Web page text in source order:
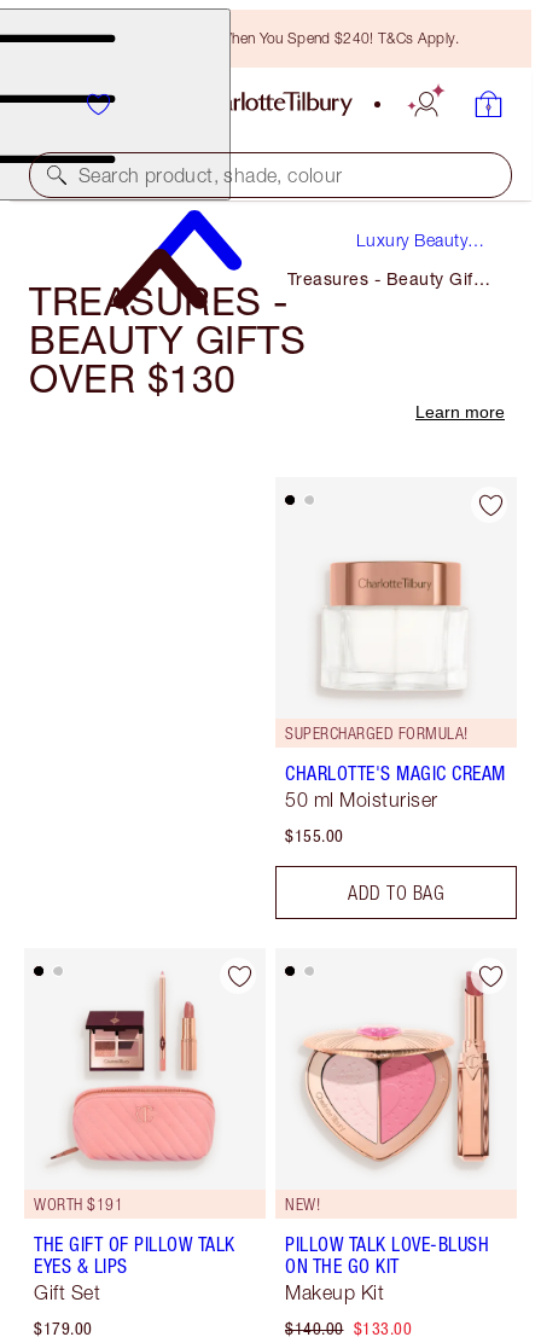
Free Bronzing Brush When You Spend $240! T&Cs Apply.
Search product, shade, colour
Luxury Beauty
Treasures - Beauty Gifts
TREASURES -
BEAUTY GIFTS
OVER $130
Learn more
SUPERCHARGED FORMULA!
CHARLOTTE'S MAGIC CREAM
50 ml Moisturiser
$155.00
ADD TO BAG
WORTH $191
THE GIFT OF PILLOW TALK
EYES & LIPS
Gift Set
$179.00
NEW!
PILLOW TALK LOVE-BLUSH
ON THE GO KIT
Makeup Kit
$140.00 $133.00